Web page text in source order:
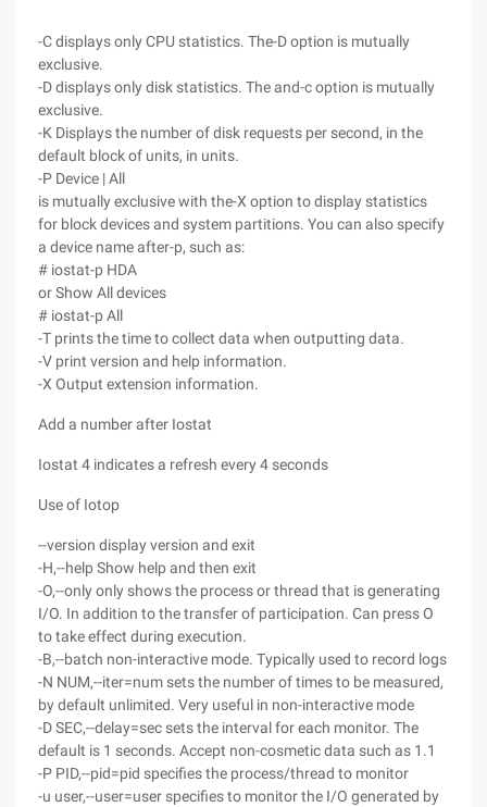
-C displays only CPU statistics. The-D option is mutually
exclusive.
-D displays only disk statistics. The and-c option is mutually
exclusive.
-K Displays the number of disk requests per second, in the
default block of units, in units.
-P Device | All
is mutually exclusive with the-X option to display statistics
for block devices and system partitions. You can also specify
a device name after-p, such as:
# iostat-p HDA
or Show All devices
# iostat-p All
-T prints the time to collect data when outputting data.
-V print version and help information.
-X Output extension information.
Add a number after Iostat
Iostat 4 indicates a refresh every 4 seconds
Use of Iotop
--version display version and exit
-H,--help Show help and then exit
-O,--only only shows the process or thread that is generating
I/O. In addition to the transfer of participation. Can press O
to take effect during execution.
-B,--batch non-interactive mode. Typically used to record logs
-N NUM,--iter=num sets the number of times to be measured,
by default unlimited. Very useful in non-interactive mode
-D SEC,--delay=sec sets the interval for each monitor. The
default is 1 seconds. Accept non-cosmetic data such as 1.1
-P PID,--pid=pid specifies the process/thread to monitor
-u user,--user=user specifies to monitor the I/O generated by